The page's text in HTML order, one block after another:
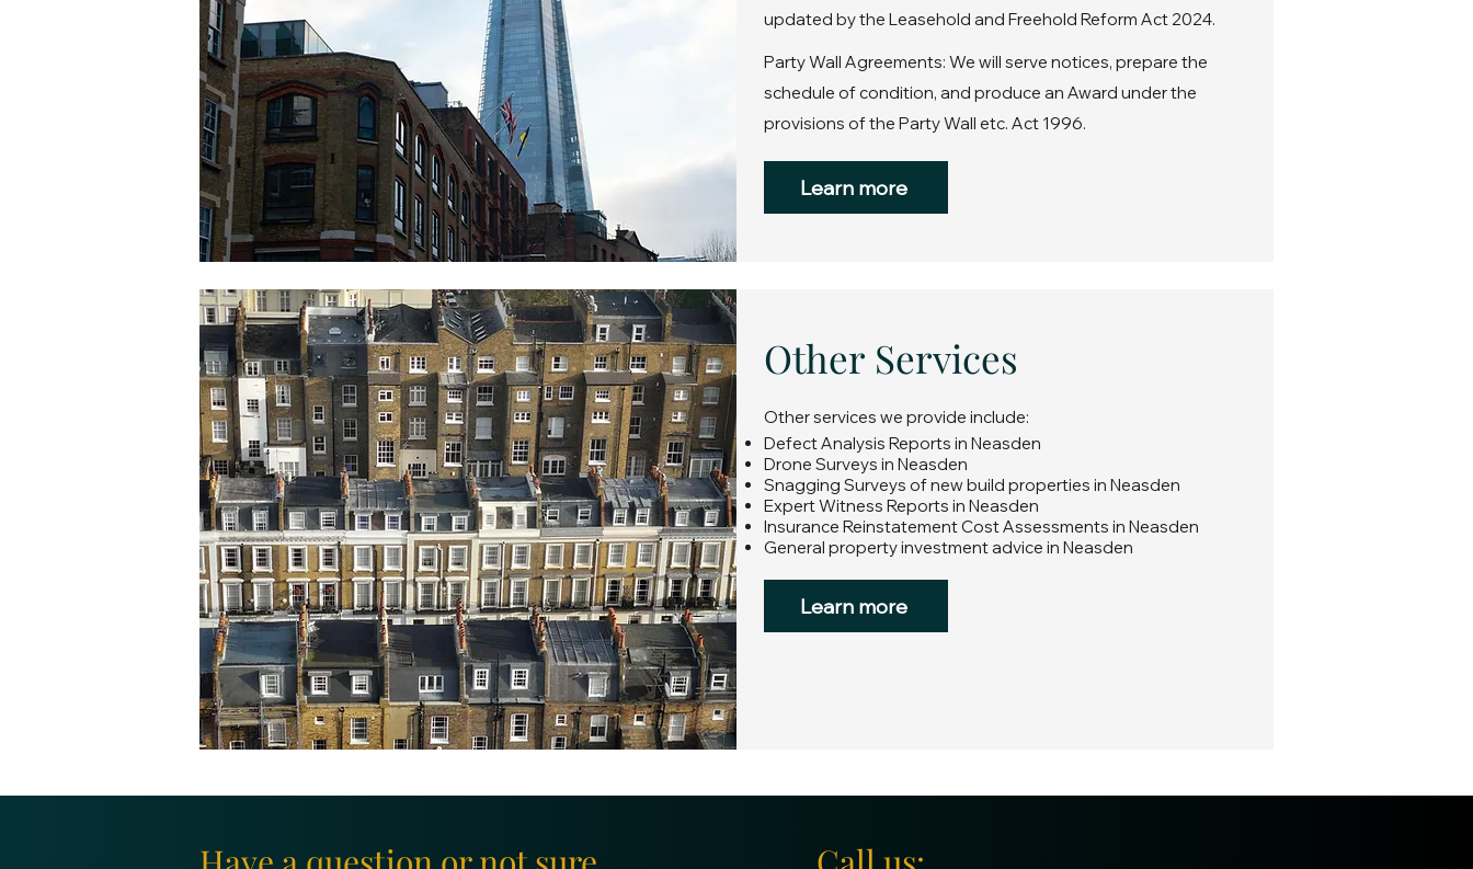
updated by the Leasehold and Freehold Reform Act 2024.
Party Wall Agreements: We will serve notices, prepare the
schedule of condition, and produce an Award under the
provisions of the Party Wall etc. Act 1996.
Learn more
Other Services
Other services we provide include:
Defect Analysis Reports in Neasden
Drone Surveys in Neasden
Snagging Surveys of new build properties in Neasden
Expert Witness Reports in Neasden
Insurance Reinstatement Cost Assessments in Neasden
General property investment advice in Neasden
Learn more